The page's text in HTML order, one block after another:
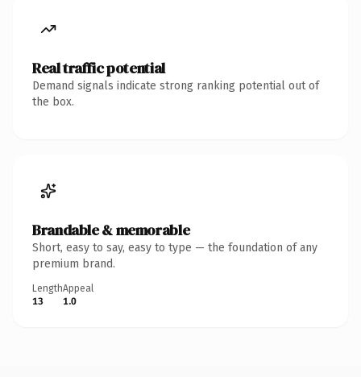
Real traffic potential
Demand signals indicate strong ranking potential out of
the box.
Brandable & memorable
Short, easy to say, easy to type — the foundation of any
premium brand.
Length
13
Appeal
1.0